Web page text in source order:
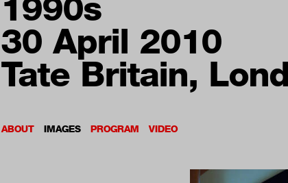
1990s
30 April 2010
Tate Britain,
ABOUT IMAGES PROGRAM VIDEO